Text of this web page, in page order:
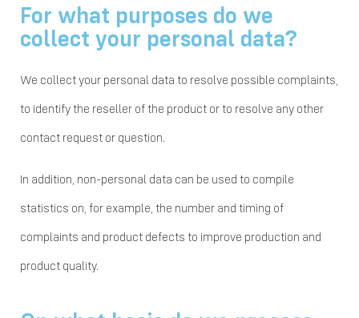
For what purposes do we
collect your personal data?
We collect your personal data to resolve possible complaints,
to identify the reseller of the product or to resolve any other
contact request or question.
In addition, non-personal data can be used to compile
statistics on, for example, the number and timing of
complaints and product defects to improve production and
product quality.